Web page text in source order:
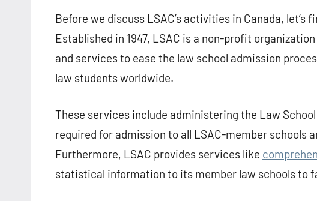
Before we discuss LSAC’s activities in Canada,
Established in 1947, LSAC is a non-profit
and services to ease the law school admission
law students worldwide.
These services include administering the Law
required for admission to all LSAC-member schools
Furthermore, LSAC provides services like
statistical information to its member law schools to